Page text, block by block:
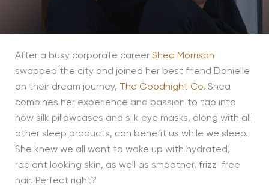
After a busy corporate career Shea Morrison
swapped the city and joined her best friend Danielle
on their dream journey,
The Goodnight Co. Shea
combines her experience and passion to tap into
how silk pillowcases and silk eye masks, along with all
other sleep products, can benefit us while we sleep.
She knew we all want to wake up with hydrated,
radiant looking skin, as well as smoother, frizz-free
hair. Perfect right?